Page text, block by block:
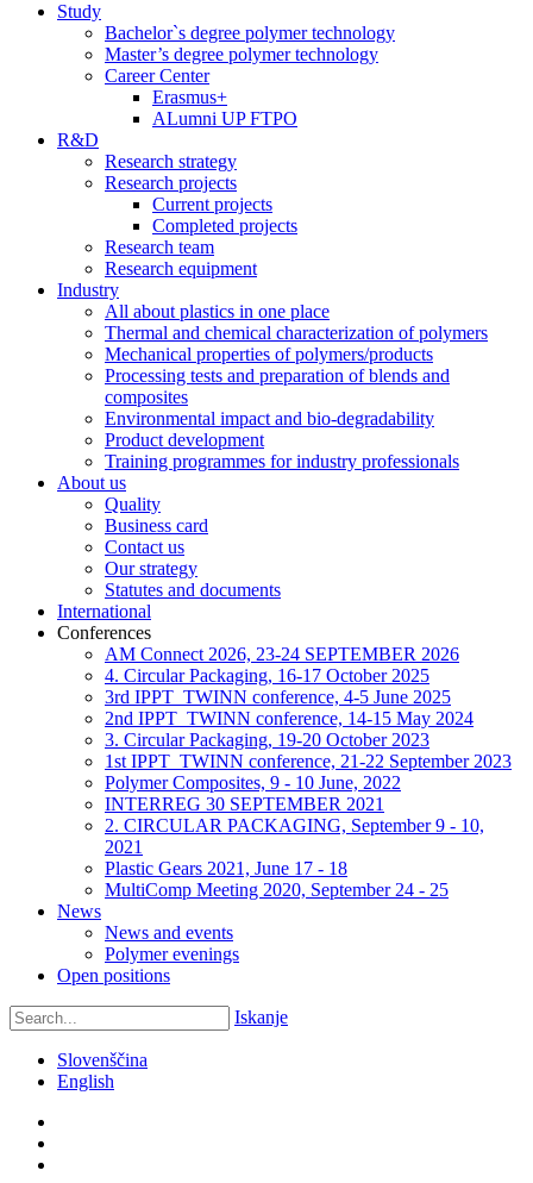
Study
Bachelor`s degree polymer technology
Master’s degree polymer technology
Career Center
Erasmus+
ALumni UP FTPO
R&D
Research strategy
Research projects
Current projects
Completed projects
Research team
Research equipment
Industry
All about plastics in one place
Thermal and chemical characterization of polymers
Mechanical properties of polymers/products
Processing tests and preparation of blends and
composites
Environmental impact and bio-degradability
Product development
Training programmes for industry professionals
About us
Quality
Business card
Contact us
Our strategy
Statutes and documents
International
Conferences
AM Connect 2026, 23-24 SEPTEMBER 2026
4. Circular Packaging, 16-17 October 2025
3rd IPPT_TWINN conference, 4-5 June 2025
2nd IPPT_TWINN conference, 14-15 May 2024
3. Circular Packaging, 19-20 October 2023
1st IPPT_TWINN conference, 21-22 September 2023
Polymer Composites, 9 - 10 June, 2022
INTERREG 30 SEPTEMBER 2021
2. CIRCULAR PACKAGING, September 9 - 10,
2021
Plastic Gears 2021, June 17 - 18
MultiComp Meeting 2020, September 24 - 25
News
News and events
Polymer evenings
Open positions
Iskanje
Slovenščina
English